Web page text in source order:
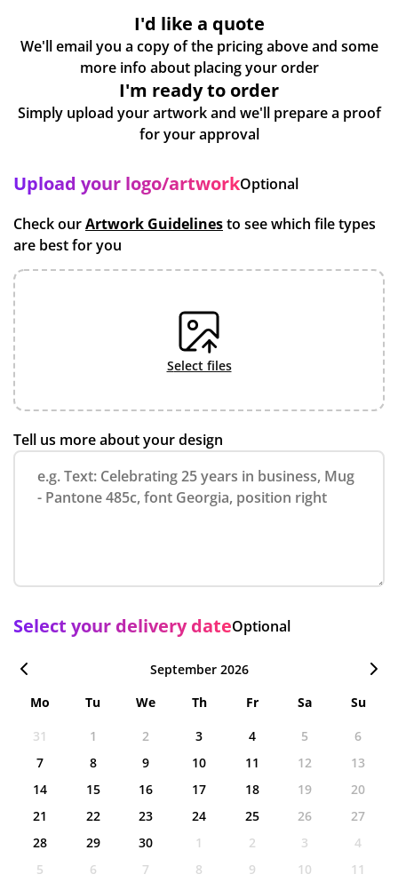
I'd like a quote
We'll email you a copy of the pricing above and some
more info about placing your order
I'm ready to order
Simply upload your artwork and we'll prepare a proof
for your approval
Upload your logo/artworkOptional
Check ourArtwork Guidelinesto see which file types
are best for you
select files
Tell us more about your design
Select your delivery dateOptional
September 2026
Mo
Tu We Th Fr Sa
Su
31
1 2 3 4 5
6
7
8 9 10 11 12
13
14
15 16 17 18 19
20
21
22 23 24 25 26
27
28
29 30 1 2 3
4
5
6 7 8 9 10 11